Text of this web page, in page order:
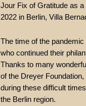
Jour Fix of Gratitude as
2022 in Berlin, Villa
The time of the
who continued their
Thanks to many
of the Dreyer
during these difficult
the Berlin region.